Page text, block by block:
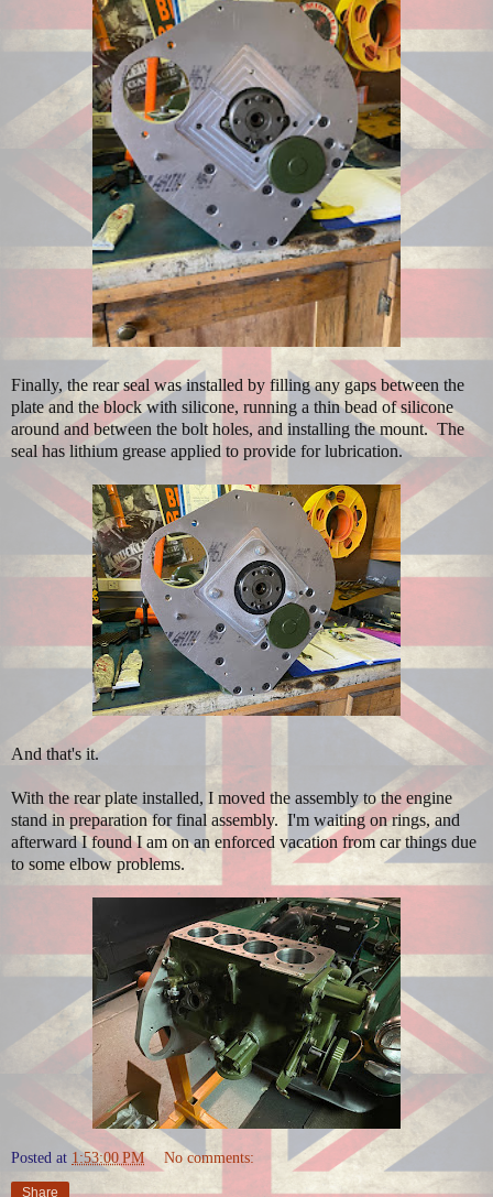
Finally, the rear seal was installed by filling any gaps between the
plate and the block with silicone, running a thin bead of silicone
around and between the bolt holes, and installing the mount. The
seal has lithium grease applied to provide for lubrication.
And that's it.
With the rear plate installed, I moved the assembly to the engine
stand in preparation for final assembly. I'm waiting on rings, and
afterward I found I am on an enforced vacation from car things due
to some elbow problems.
Posted at 1:53:00 PM No comments:
Share